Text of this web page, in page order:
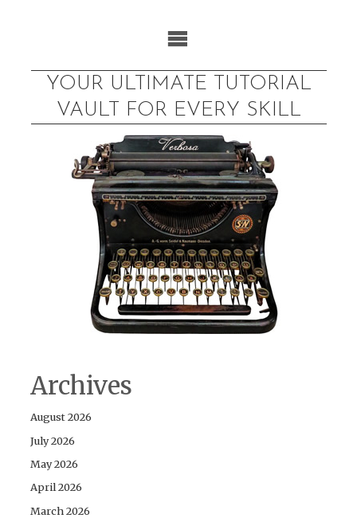
YOUR ULTIMATE TUTORIAL
VAULT FOR EVERY SKILL
Archives
August 2026
July 2026
May 2026
April 2026
March 2026